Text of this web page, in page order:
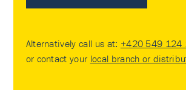
Alternatively call us at: +420 549 124
or contact your local branch or